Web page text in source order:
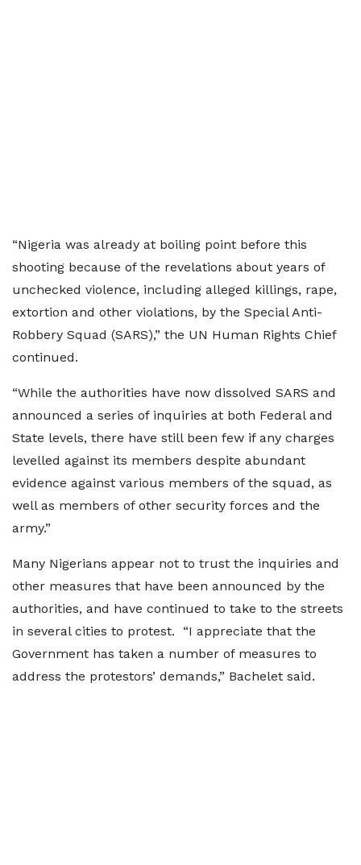
“Nigeria was already at boiling point before this
shooting because of the revelations about years of
unchecked violence, including alleged killings, rape,
extortion and other violations, by the Special Anti-
Robbery Squad (SARS),” the UN Human Rights Chief
continued.
“While the authorities have now dissolved SARS and
announced a series of inquiries at both Federal and
State levels, there have still been few if any charges
levelled against its members despite abundant
evidence against various members of the squad, as
well as members of other security forces and the
army.”
Many Nigerians appear not to trust the inquiries and
other measures that have been announced by the
authorities, and have continued to take to the streets
in several cities to protest. “I appreciate that the
Government has taken a number of measures to
address the protestors’ demands,” Bachelet said.